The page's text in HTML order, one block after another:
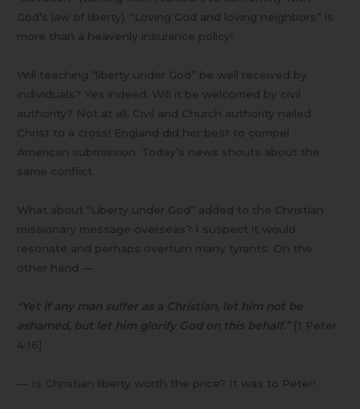
God’s law of liberty). “Loving God and loving neighbors” is
more than a heavenly insurance policy!
Will teaching “liberty under God” be well received by
individuals? Yes indeed. Will it be welcomed by civil
authority? Not at all. Civil and Church authority nailed
Christ to a cross! England did her best to compel
American submission. Today’s news shouts about the
same conflict.
What about “Liberty under God” added to the Christian
missionary message overseas? I suspect it would
resonate and perhaps overturn many tyrants. On the
other hand —
“Yet if any man suffer as a Christian, let him not be
ashamed, but let him glorify God on this behalf.”[1 Peter
4:16]
— Is Christian liberty worth the price? It was to Peter!